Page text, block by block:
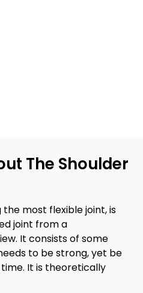
The Shoulder
the most flexible joint, is
joint from a
It consists of some
to be strong, yet be
It is theoretically